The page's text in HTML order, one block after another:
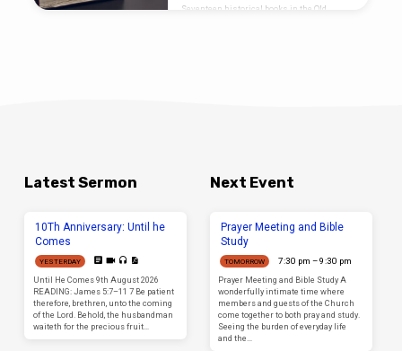
Seventeen historical books in the Old
Latest Sermon
10Th Anniversary: Until he
Comes
YESTERDAY
Until He Comes 9th August 2026
READING: James 5:7–11 7 Be patient
therefore, brethren, unto the coming
of the Lord. Behold, the husbandman
waiteth for the precious fruit…
Next Event
Prayer Meeting and Bible
Study
TOMORROW
7:30 pm – 9:30 pm
Prayer Meeting and Bible Study A
wonderfully intimate time where
members and guests of the Church
come together to both pray and study.
Seeing the burden of everyday life
and the…